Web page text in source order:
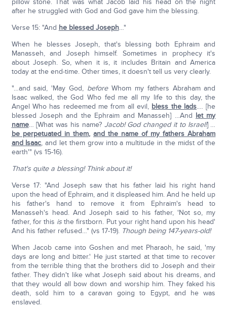
pillow stone. That was what Jacob laid his head on the night
after he struggled with God and God gave him the blessing.
Verse 15: "And he blessed Joseph…"
When he blesses Joseph, that's blessing both Ephraim and
Manasseh, and Joseph himself. Sometimes in prophecy it's
about Joseph. So, when it is, it includes Britain and America
today at the end-time. Other times, it doesn't tell us very clearly.
"…and said, 'May God, beforeWhom my fathers Abraham and
Isaac walked, the God Who fed me all my life to this day, the
Angel Who has redeemed me from all evil, bless the lads.… [he
blessed Joseph and the Ephraim and Manasseh] …And let my
name… [What was his name? Jacob! God changed it to Israel!] …
be perpetuated in them, and the name of my fathers Abraham
and Isaac, and let them grow into a multitude in the midst of the
earth'" (vs 15-16).
That's quite a blessing! Think about it!
Verse 17: "And Joseph saw that his father laid his right hand
upon the head of Ephraim, and it displeased him. And he held up
his father's hand to remove it from Ephraim's head to
Manasseh's head. And Joseph said to his father, 'Not so, my
father, for this is the firstborn. Put your right hand upon his head'
And his father refused…" (vs 17-19).Though being 147-years-old!
When Jacob came into Goshen and met Pharaoh, he said, 'my
days are long and bitter.' He just started at that time to recover
from the terrible thing that the brothers did to Joseph and their
father. They didn't like what Joseph said about his dreams, and
that they would all bow down and worship him. They faked his
death, sold him to a caravan going to Egypt, and he was
enslaved.